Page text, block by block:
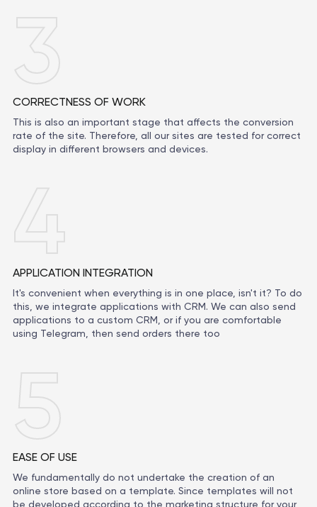
CORRECTNESS OF WORK
This is also an important stage that affects the conversion
rate of the site. Therefore, all our sites are tested for correct
display in different browsers and devices.
APPLICATION INTEGRATION
It's convenient when everything is in one place, isn't it? To do
this, we integrate applications with CRM. We can also send
applications to a custom CRM, or if you are comfortable
using Telegram, then send orders there too
EASE OF USE
We fundamentally do not undertake the creation of an
online store based on a template. Since templates will not
be developed according to the marketing structure for your